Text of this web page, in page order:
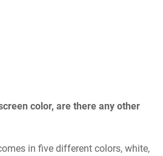
color, are there any other
in five different colors, white,